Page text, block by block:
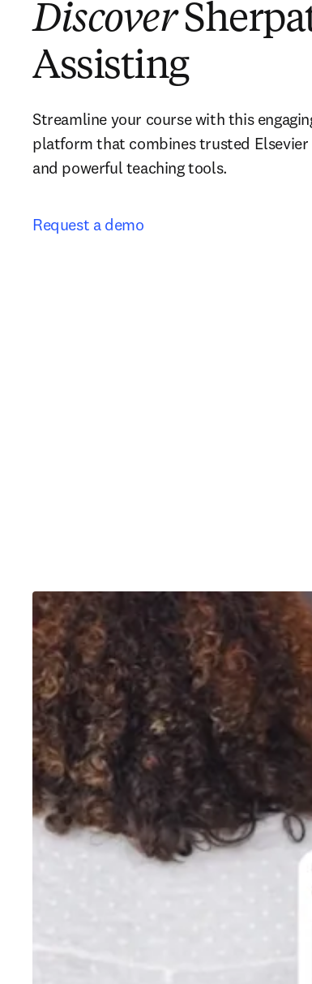
Discover
Assisting
Streamline your course with this
platform that combines trusted
and powerful teaching tools.
Request a demo